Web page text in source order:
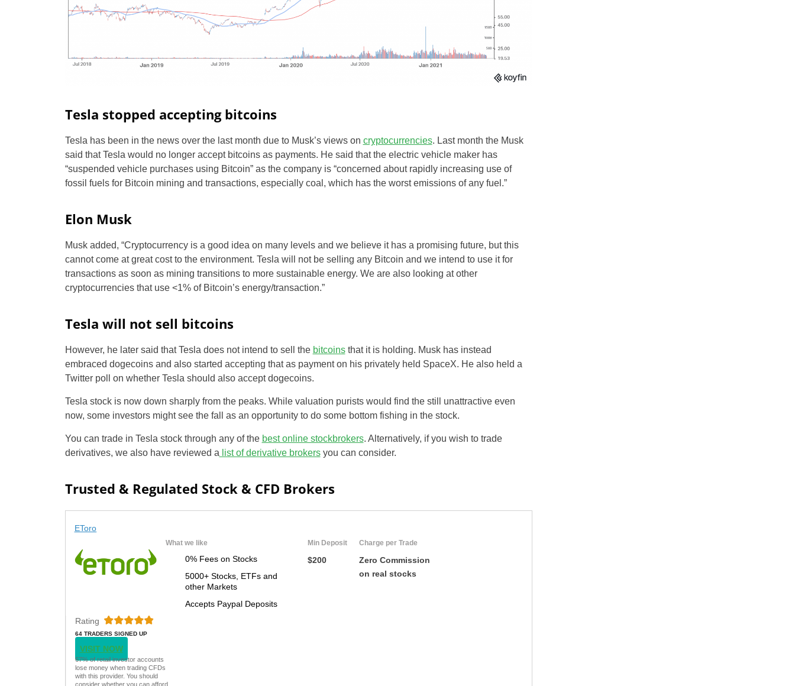
Tesla stopped accepting bitcoins
Tesla has been in the news over the last month due to Musk’s views on cryptocurrencies. Last month the Musk
said that Tesla would no longer accept bitcoins as payments. He said that the electric vehicle maker has
“suspended vehicle purchases using Bitcoin” as the company is “concerned about rapidly increasing use of
fossil fuels for Bitcoin mining and transactions, especially coal, which has the worst emissions of any fuel.”
Elon Musk
Musk added, “Cryptocurrency is a good idea on many levels and we believe it has a promising future, but this
cannot come at great cost to the environment. Tesla will not be selling any Bitcoin and we intend to use it for
transactions as soon as mining transitions to more sustainable energy. We are also looking at other
cryptocurrencies that use <1% of Bitcoin’s energy/transaction.”
Tesla will not sell bitcoins
However, he later said that Tesla does not intend to sell the bitcoinsthat it is holding. Musk has instead
embraced dogecoins and also started accepting that as payment on his privately held SpaceX. He also held a
Twitter poll on whether Tesla should also accept dogecoins.
Tesla stock is now down sharply from the peaks. While valuation purists would find the still unattractive even
now, some investors might see the fall as an opportunity to do some bottom fishing in the stock.
You can trade in Tesla stock through any of the best online stockbrokers. Alternatively, if you wish to trade
derivatives, we also have reviewed a list of derivative brokersyou can consider.
Trusted & Regulated Stock & CFD Brokers
EToro
What we like
0% Fees on Stocks
5000+ Stocks, ETFs and
other Markets
Accepts Paypal Deposits
Min Deposit
$200
Charge per Trade
Zero Commission
on real stocks
Rating
64 TRADERS SIGNED UP
VISIT NOW
67% of retail investor accounts
lose money when trading CFDs
with this provider. You should
consider whether you can afford